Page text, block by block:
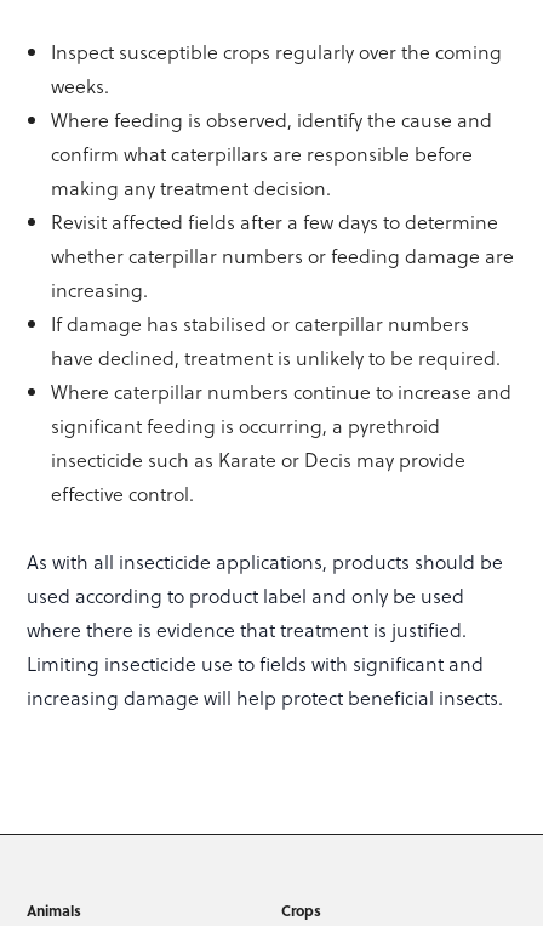
Inspect susceptible crops regularly over the coming
weeks.
Where feeding is observed, identify the cause and
confirm what caterpillars are responsible before
making any treatment decision.
Revisit affected fields after a few days to determine
whether caterpillar numbers or feeding damage are
increasing.
If damage has stabilised or caterpillar numbers
have declined, treatment is unlikely to be required.
Where caterpillar numbers continue to increase and
significant feeding is occurring, a pyrethroid
insecticide such as Karate or Decis may provide
effective control.
As with all insecticide applications, products should be
used according to product label and only be used
where there is evidence that treatment is justified.
Limiting insecticide use to fields with significant and
increasing damage will help protect beneficial insects.
Animals Crops